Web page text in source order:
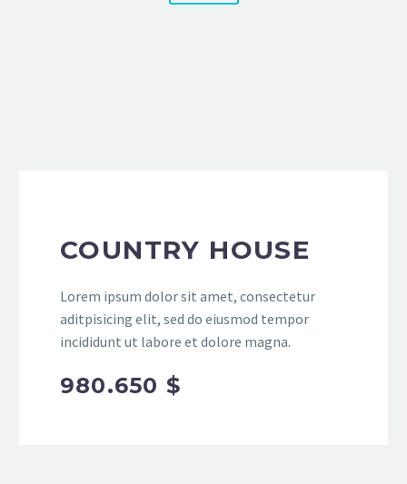
COUNTRY HOUSE
Lorem ipsum dolor sit amet, consectetur
aditpisicing elit, sed do eiusmod tempor
incididunt ut labore et dolore magna.
980.650 $